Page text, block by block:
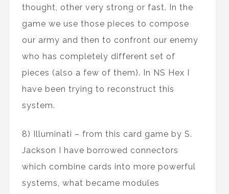
thought, other very strong or fast. In the
game we use those pieces to compose
our army and then to confront our enemy
who has completely different set of
pieces (also a few of them). In NS Hex I
have been trying to reconstruct this
system.
8) Illuminati – from this card game by S.
Jackson I have borrowed connectors
which combine cards into more powerful
systems, what became modules